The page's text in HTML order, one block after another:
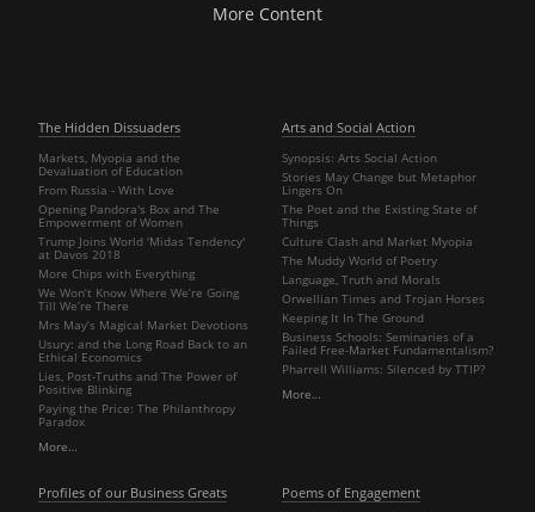
More Content
The Hidden Dissuaders
Markets, Myopia and the
Devaluation of Education
From Russia - With Love
Opening Pandora's Box and The
Empowerment of Women
Trump Joins World 'Midas Tendency'
at Davos 2018
More Chips with Everything
We Won’t Know Where We’re Going
Till We’re There
Mrs May’s Magical Market Devotions
Usury: and the Long Road Back to an
Ethical Economics
Lies, Post-Truths and The Power of
Positive Blinking
Paying the Price: The Philanthropy
Paradox
More…
Arts and Social Action
Synopsis: Arts Social Action
Stories May Change but Metaphor
Lingers On
The Poet and the Existing State of
Things
Culture Clash and Market Myopia
The Muddy World of Poetry
Language, Truth and Morals
Orwellian Times and Trojan Horses
Keeping It In The Ground
Business Schools: Seminaries of a
Failed Free-Market Fundamentalism?
Pharrell Williams: Silenced by TTIP?
More…
Profiles of our Business Greats Poems of Engagement